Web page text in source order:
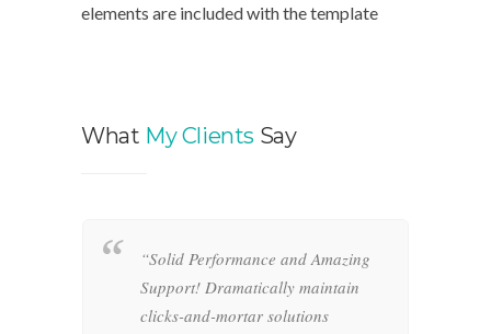
elements are included with the template
What My Clients Say
“Solid Performance and Amazing
Support! Dramatically maintain
clicks-and-mortar solutions